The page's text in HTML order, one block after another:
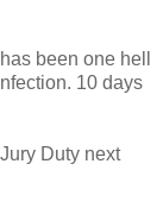
been one hell
10 days
Duty next